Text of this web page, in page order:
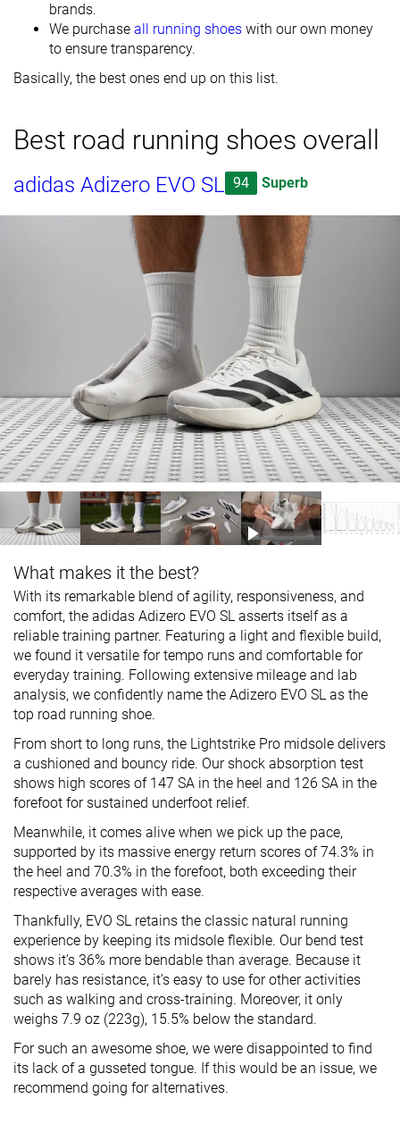
brands.
We purchase all running shoes with our own money
to ensure transparency.
Basically, the best ones end up on this list.
Best road running shoes overall
adidas Adizero EVO SL 94 Superb
What makes it the best?
With its remarkable blend of agility, responsiveness, and
comfort, the adidas Adizero EVO SL asserts itself as a
reliable training partner. Featuring a light and flexible build,
we found it versatile for tempo runs and comfortable for
everyday training. Following extensive mileage and lab
analysis, we confidently name the Adizero EVO SL as the
top road running shoe.
From short to long runs, the Lightstrike Pro midsole delivers
a cushioned and bouncy ride. Our shock absorption test
shows high scores of 147 SA in the heel and 126 SA in the
forefoot for sustained underfoot relief.
Meanwhile, it comes alive when we pick up the pace,
supported by its massive energy return scores of 74.3% in
the heel and 70.3% in the forefoot, both exceeding their
respective averages with ease.
Thankfully, EVO SL retains the classic natural running
experience by keeping its midsole flexible. Our bend test
shows it’s 36% more bendable than average. Because it
barely has resistance, it’s easy to use for other activities
such as walking and cross-training. Moreover, it only
weighs 7.9 oz (223g), 15.5% below the standard.
For such an awesome shoe, we were disappointed to find
its lack of a gusseted tongue. If this would be an issue, we
recommend going for alternatives.